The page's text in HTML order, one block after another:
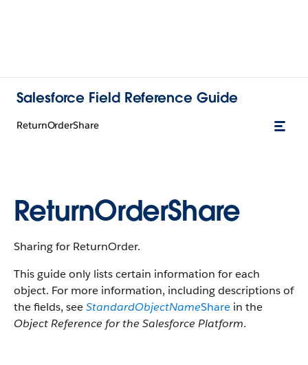
Salesforce Field Reference Guide
ReturnOrderShare
ReturnOrderShare
Sharing for ReturnOrder.
This guide only lists certain information for each
object. For more information, including descriptions of
the fields, seeStandardObjectNameShare in the
Object Reference for the Salesforce Platform.